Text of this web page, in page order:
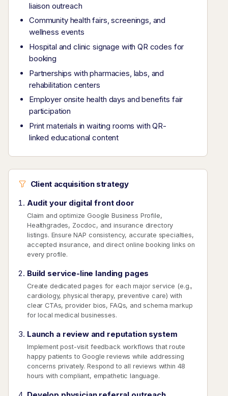
liaison outreach
Community health fairs, screenings, and
wellness events
Hospital and clinic signage with QR codes for
booking
Partnerships with pharmacies, labs, and
rehabilitation centers
Employer onsite health days and benefits fair
participation
Print materials in waiting rooms with QR-
linked educational content
Client acquisition strategy
Audit your digital front door
Claim and optimize Google Business Profile,
Healthgrades, Zocdoc, and insurance directory
listings. Ensure NAP consistency, accurate specialties,
accepted insurance, and direct online booking links on
every profile.
Build service-line landing pages
Create dedicated pages for each major service (e.g.,
cardiology, physical therapy, preventive care) with
clear CTAs, provider bios, FAQs, and schema markup
for local medical businesses.
Launch a review and reputation system
Implement post-visit feedback workflows that route
happy patients to Google reviews while addressing
concerns privately. Respond to all reviews within 48
hours with compliant, empathetic language.